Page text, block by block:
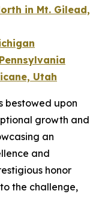
in Mt. Gilead,
Utah
bestowed upon
growth and
an
and
honor
the challenge,